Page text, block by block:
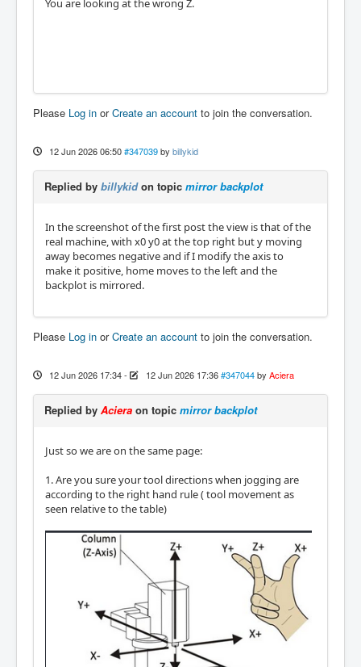
You are looking at the wrong Z.
Please Log in orCreate an account to join the conversation.
12 Jun 2026 06:50 #347039 by billykid
Replied by billykidon topic mirror backplot
In the screenshot of the first post the view is that of the
real machine, with x0 y0 at the top right but y moving
away becomes negative and if I modify the axis to
make it positive, home moves to the left and the
backplot is mirrored.
Please Log in orCreate an account to join the conversation.
12 Jun 2026 17:34- 12 Jun 2026 17:36 #347044 by Aciera
Replied by Aciera on topic mirror backplot
Just so we are on the same page:
1. Are you sure your tool directions when jogging are
according to the right hand rule ( tool movement as
seen relative to the table)